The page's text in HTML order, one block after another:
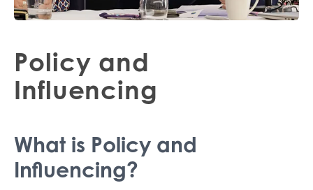
Policy and
Influencing
What is Policy and
Influencing?